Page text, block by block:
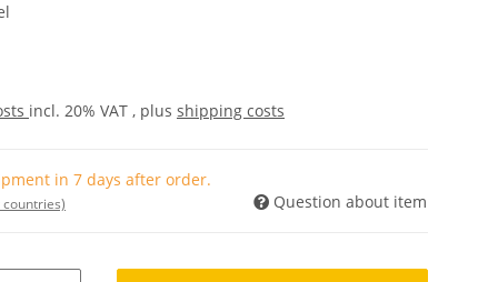
incl. 20% VAT , plus shipping costs
in 7 days after order.
Question about item